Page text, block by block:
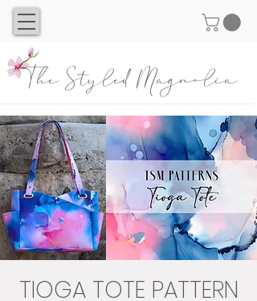
The Styled Magnolia
TIOGA TOTE PATTERN